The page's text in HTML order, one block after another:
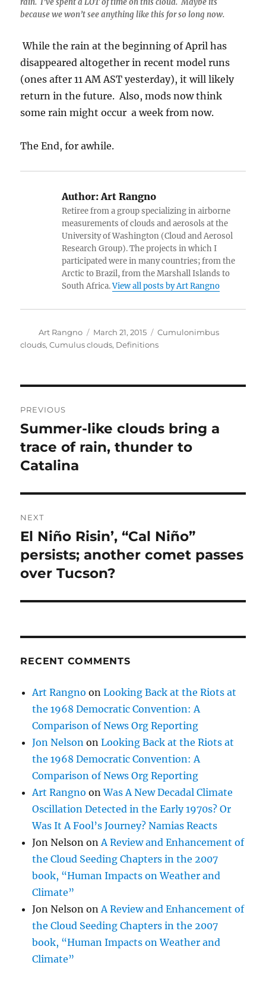
rain. I’ve spent a LOT of time on this cloud. Maybe its
because we won’t see anything like this for so long now.
While the rain at the beginning of April has
disappeared altogether in recent model runs
(ones after 11 AM AST yesterday), it will likely
return in the future. Also, mods now think
some rain might occur a week from now.
The End, for awhile.
Author:Art Rangno
Retiree from a group specializing in airborne
measurements of clouds and aerosols at the
University of Washington (Cloud and Aerosol
Research Group). The projects in which I
participated were in many countries; from the
Arctic to Brazil, from the Marshall Islands to
South Africa.View all posts by Art Rangno
Author
Art Rangno
Posted
on
March 21, 2015 Categories
Cumulonimbus
clouds,Cumulus clouds, Definitions
navigation
PREVIOUS
Previous
post:
Summer-like clouds bring a
trace of rain, thunder to
Catalina
NEXT
Next
post:
El Niño Risin’, “Cal Niño”
persists; another comet passes
over Tucson?
RECENT COMMENTS
Art Rangno onLooking Back at the Riots at
the 1968 Democratic Convention: A
Comparison of News Org Reporting
Jon Nelson onLooking Back at the Riots at
the 1968 Democratic Convention: A
Comparison of News Org Reporting
Art Rangno onWas A New Decadal Climate
Oscillation Detected in the Early 1970s? Or
Was It A Fool’s Journey? Namias Reacts
Jon Nelson onA Review and Enhancement of
the Cloud Seeding Chapters in the 2007
book, “Human Impacts on Weather and
Climate”
Jon Nelson onA Review and Enhancement of
the Cloud Seeding Chapters in the 2007
book, “Human Impacts on Weather and
Climate”